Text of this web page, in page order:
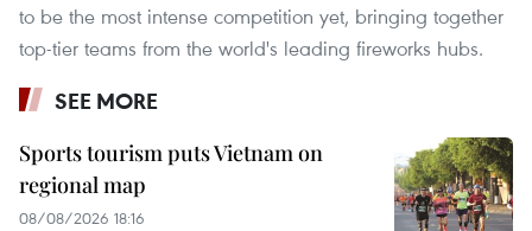
to be the most intense competition yet, bringing together
top-tier teams from the world's leading fireworks hubs.
SEE MORE
Sports tourism puts Vietnam on
regional map
08/08/2026 18:16